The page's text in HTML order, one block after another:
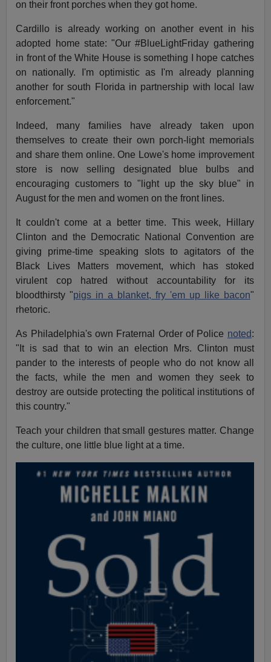
on their front porches when they got home.
Cardillo is already working on another event in his
adopted home state: "Our #BlueLightFriday gathering
in front of the White House is something I hope catches
on nationally. I'm optimistic as I'm already planning
another for south Florida in partnership with local law
enforcement."
Indeed, many families have already taken upon
themselves to create their own porch-light memorials
and share them online. One Lowe's home improvement
store is now selling designated blue bulbs and
encouraging customers to "light up the sky blue" in
August for the men and women on the front lines.
It couldn't come at a better time. This week, Hillary
Clinton and the Democratic National Convention are
giving prime-time speaking slots to agitators of the
Black Lives Matters movement, which has stoked
virulent cop hatred without accountability for its
bloodthirsty "pigs in a blanket, fry 'em up like bacon"
rhetoric.
As Philadelphia's own Fraternal Order of Police noted:
"It is sad that to win an election Mrs. Clinton must
pander to the interests of people who do not know all
the facts, while the men and women they seek to
destroy are outside protecting the political institutions of
this country."
Teach your children that small gestures matter. Change
the culture, one little blue light at a time.